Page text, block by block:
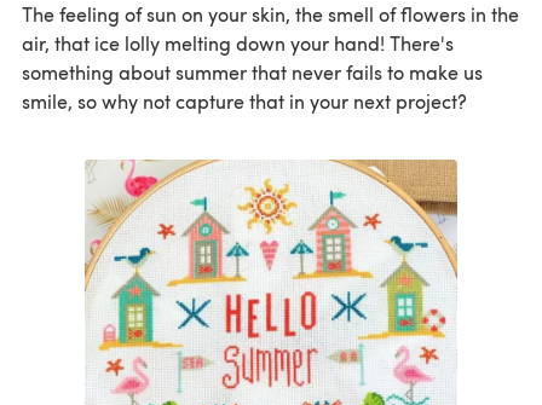
The feeling of sun on your skin, the smell of flowers in the
air, that ice lolly melting down your hand! There's
something about summer that never fails to make us
smile, so why not capture that in your next project?